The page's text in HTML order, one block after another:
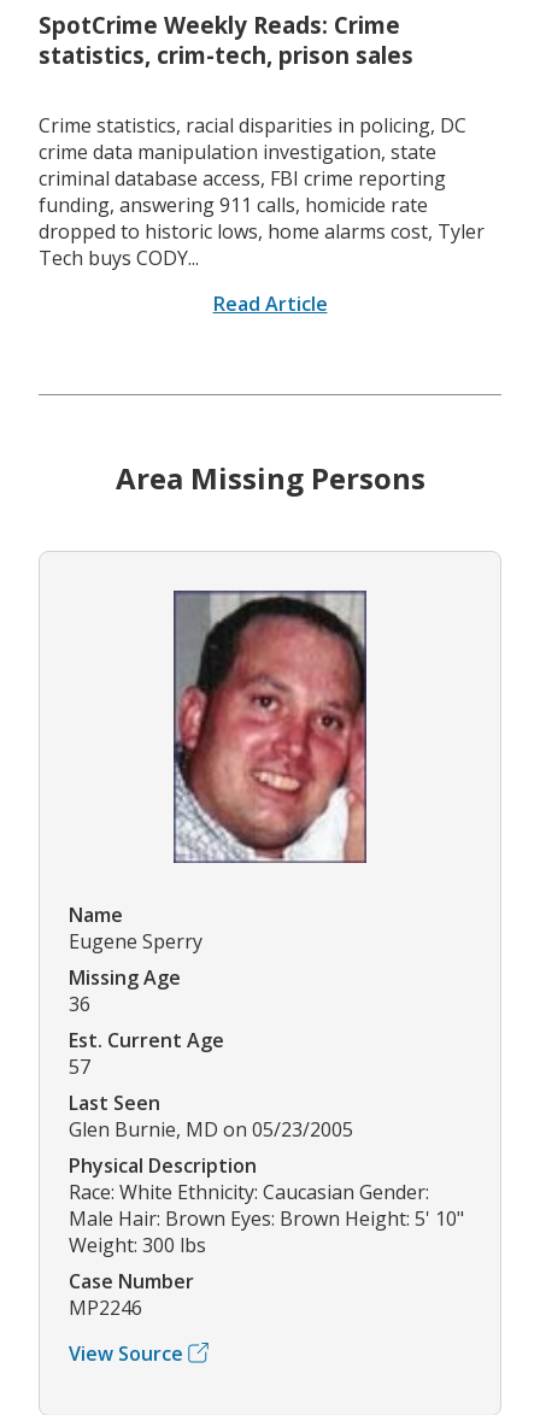
SpotCrime Weekly Reads: Crime
statistics, crim-tech, prison sales
Crime statistics, racial disparities in policing, DC
crime data manipulation investigation, state
criminal database access, FBI crime reporting
funding, answering 911 calls, homicide rate
dropped to historic lows, home alarms cost, Tyler
Tech buys CODY...
Read Article
Area Missing Persons
Name
Eugene Sperry
Missing Age
36
Est. Current Age
57
Last Seen
Glen Burnie, MD on 05/23/2005
Physical Description
Race: White Ethnicity: Caucasian Gender:
Male Hair: Brown Eyes: Brown Height: 5' 10"
Weight: 300 lbs
Case Number
MP2246
View Source